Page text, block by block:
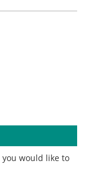
would like to